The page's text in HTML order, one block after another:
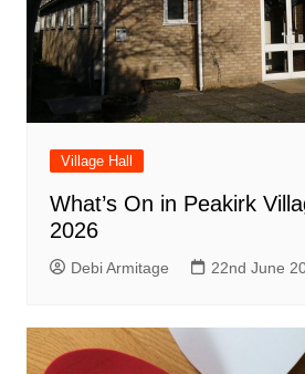
Village Hall
What’s On in Peakirk
2026
Debi Armitage 22nd June